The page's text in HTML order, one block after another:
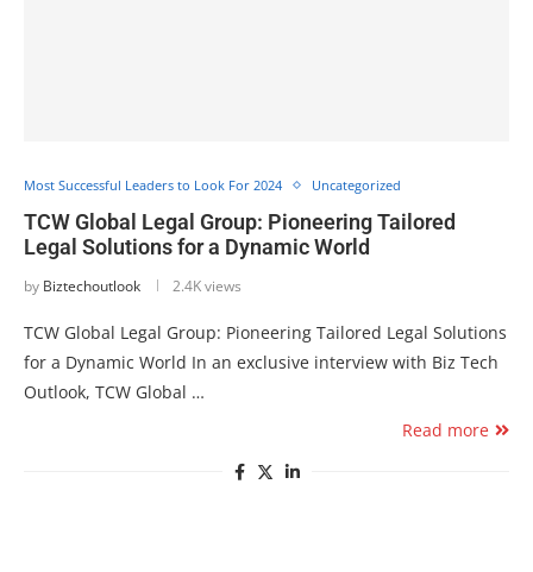
Most Successful Leaders to Look For 2024 Uncategorized
TCW Global Legal Group: Pioneering Tailored
Legal Solutions for a Dynamic World
by Biztechoutlook 2.4K views
TCW Global Legal Group: Pioneering Tailored Legal Solutions
for a Dynamic World In an exclusive interview with Biz Tech
Outlook, TCW Global …
Read more